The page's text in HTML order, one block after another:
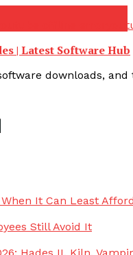
| Latest Software Hub
downloads,
It Can Least
Still Avoid It